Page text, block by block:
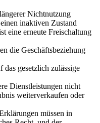
Nichtnutzung
inaktiven Zustand
eine erneute Freischaltung
die Geschäftsbeziehung
das gesetzlich zulässige
Dienstleistungen nicht
weiterverkaufen oder
müssen in